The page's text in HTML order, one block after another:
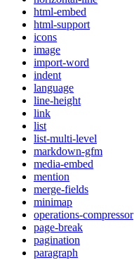
html-embed
html-support
icons
image
import-word
indent
language
line-height
link
list
list-multi-level
markdown-gfm
media-embed
mention
merge-fields
minimap
operations-compressor
page-break
pagination
paragraph